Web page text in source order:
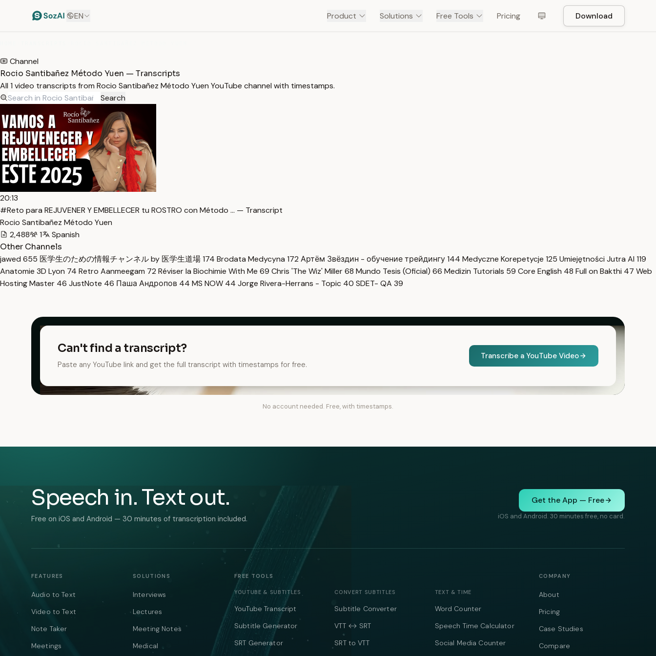
EN Product Solutions Free Tools Pricing Download
Channel
Rocio Santibañez Método Yuen — Transcripts
All 1 video transcripts from Rocio Santibañez Método Yuen YouTube channel with timestamps.
Search
20:13
#Reto para REJUVENER Y EMBELLECER tu ROSTRO con Método … — Transcript
Rocio Santibañez Método Yuen
2,488
1
Spanish
Other Channels
jawed 655 医学生のための情報チャンネル by 医学生道場174 Brodata Medycyna 172 Артём Звёздин - обучение трейдингу144 Medyczne Korepetycje 125 Umiejętności Jutra AI 119
Anatomie 3D Lyon 74 Retro Aanmeegam 72 Réviser la Biochimie With Me 69 Chris 'The Wiz' Miller68 Mundo Tesis (Oficial) 66 Medizin Tutorials 59 Core English 48 Full on Bakthi 47 Web
Hosting Master 46 JustNote 46 Паша Андропов 44 MS NOW 44 Jorge Rivera-Herrans - Topic 40 SDET- QA 39
Can't find a transcript?
Paste any YouTube link and get the full transcript with timestamps for free.
Transcribe a YouTube Video
No account needed. Free, with timestamps.
Speech in. Text out.
Free on iOS and Android — 30 minutes of transcription included.
Get the App — Free
iOS and Android. 30 minutes free, no card.
FEATURES
Audio to Text
Video to Text
Note Taker
Meetings
SOLUTIONS
Interviews
Lectures
Meeting Notes
Medical
FREE TOOLS
YOUTUBE & SUBTITLES
YouTube Transcript
Subtitle Generator
SRT Generator
CONVERT SUBTITLES
Subtitle Converter
VTT ↔ SRT
SRT to VTT
TEXT & TIME
Word Counter
Speech Time Calculator
Social Media Counter
COMPANY
About
Pricing
Case Studies
Compare